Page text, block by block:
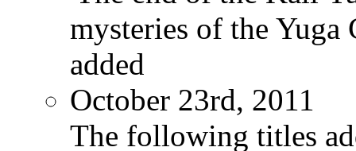
mysteries of the
added
October 23rd, 2011
The following titles